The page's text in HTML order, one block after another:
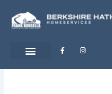
content
F
a
I
n